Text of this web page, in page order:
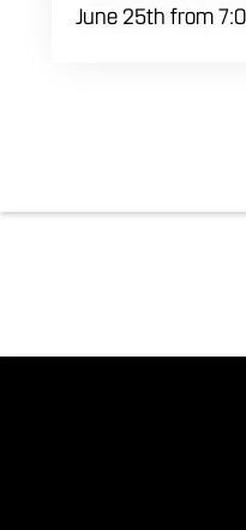
June 25th from
the dancing and